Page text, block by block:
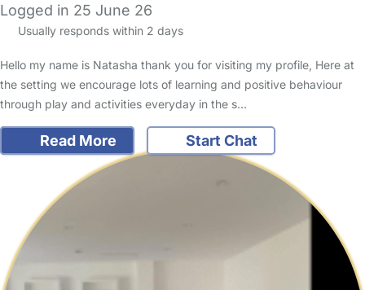
Logged in 25 June 26
Usually responds within 2 days
Hello my name is Natasha thank you for visiting my profile, Here at
the setting we encourage lots of learning and positive behaviour
through play and activities everyday in the s…
Read More Start Chat